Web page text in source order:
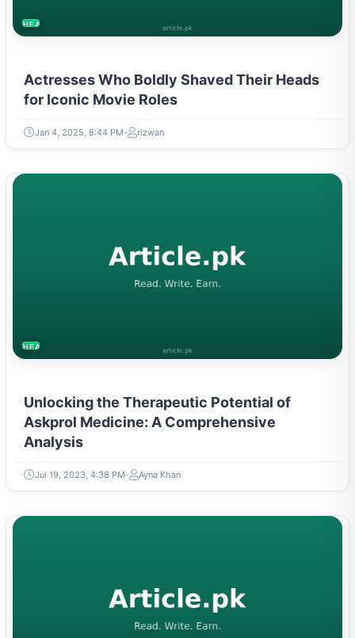
HEALTH
Actresses Who Boldly Shaved Their Heads
for Iconic Movie Roles
Jan 4, 2025, 8:44 PM rizwan
HEALTH
Unlocking the Therapeutic Potential of
Askprol Medicine: A Comprehensive
Analysis
Jul 19, 2023, 4:38 PM Ayna Khan